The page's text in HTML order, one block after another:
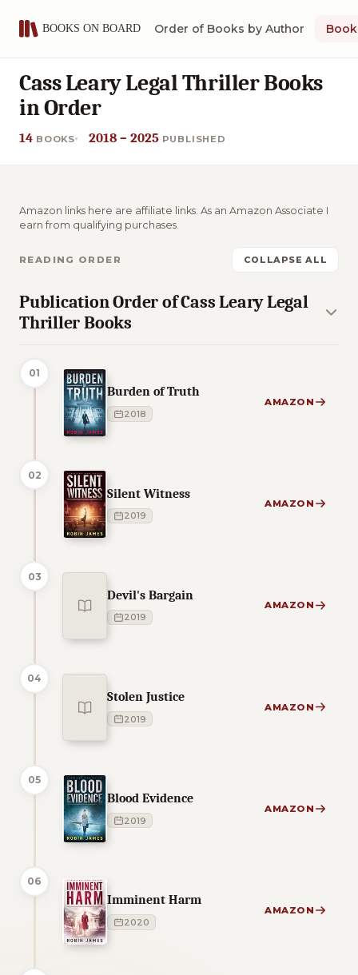
Order of Books by Author
Cass Leary Legal Thriller Books
in Order
14 BOOKS 2018 – 2025 PUBLISHED
Amazon links here are affiliate links. As an Amazon Associate I
earn from qualifying purchases.
READING ORDER COLLAPSE ALL
Publication Order of Cass Leary Legal
Thriller Books
01
Burden of Truth
2018
AMAZON
02
Silent Witness
2019
AMAZON
03
Devil's Bargain
2019
AMAZON
04
Stolen Justice
2019
AMAZON
05
Blood Evidence
2019
AMAZON
06
Imminent Harm
2020
AMAZON